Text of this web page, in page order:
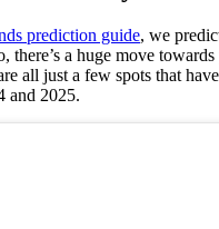
prediction guide, we
there’s a huge move
all just a few spots that
and 2025.